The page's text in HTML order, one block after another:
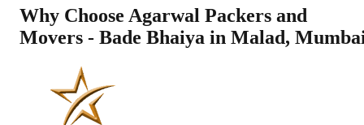
Why Choose Agarwal Packers and
Movers - Bade Bhaiya in Malad,